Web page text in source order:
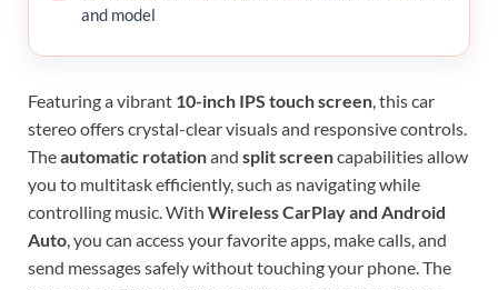
and model
Featuring a vibrant 10-inch IPS touch screen, this car
stereo offers crystal-clear visuals and responsive controls.
Theautomatic rotationand split screencapabilities allow
you to multitask efficiently, such as navigating while
controlling music. With Wireless CarPlay and Android
Auto, you can access your favorite apps, make calls, and
send messages safely without touching your phone. The